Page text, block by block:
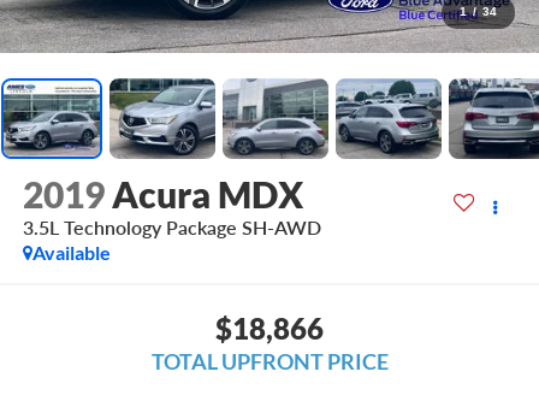
1 / 34
2019Acura MDX
3.5L Technology Package SH-AWD
Available
$18,866
TOTAL UPFRONT PRICE